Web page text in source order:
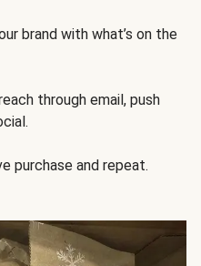
brand with what’s on the
through email, push
purchase and repeat.